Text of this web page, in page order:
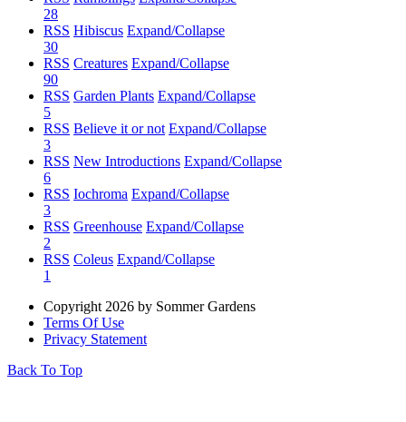
28
RSS Hibiscus Expand/Collapse
30
RSS Creatures Expand/Collapse
90
RSS Garden Plants Expand/Collapse
5
RSS Believe it or not Expand/Collapse
3
RSS New Introductions Expand/Collapse
6
RSS Iochroma Expand/Collapse
3
RSS Greenhouse Expand/Collapse
2
RSS Coleus Expand/Collapse
1
Copyright 2026 by Sommer Gardens
Terms Of Use
Privacy Statement
Back To Top